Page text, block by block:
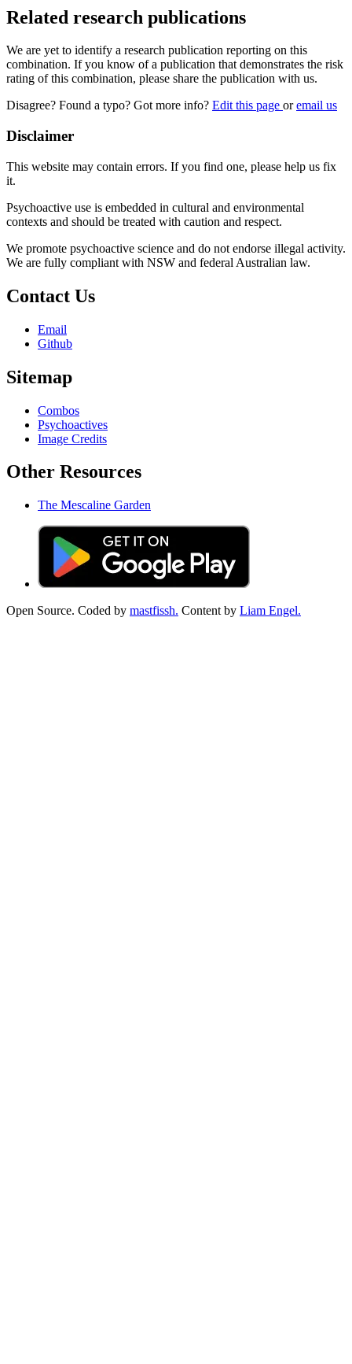
Related research publications
We are yet to identify a research publication reporting on this
combination. If you know of a publication that demonstrates the risk
rating of this combination, please share the publication with us.
Disagree? Found a typo? Got more info? Edit this page oremail us
Disclaimer
This website may contain errors. If you find one, please help us fix
it.
Psychoactive use is embedded in cultural and environmental
contexts and should be treated with caution and respect.
We promote psychoactive science and do not endorse illegal activity.
We are fully compliant with NSW and federal Australian law.
Contact Us
Email
Github
Sitemap
Combos
Psychoactives
Image Credits
Other Resources
The Mescaline Garden
Open Source. Coded by mastfissh. Content by Liam Engel.